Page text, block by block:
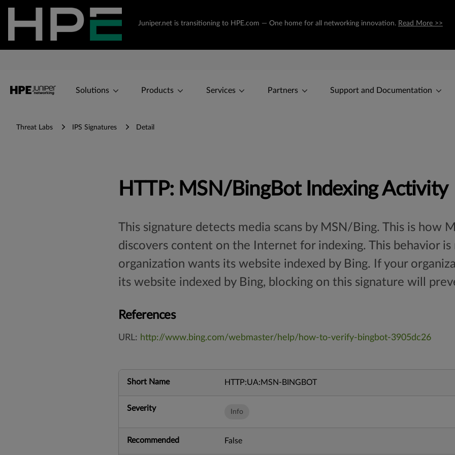
Juniper.net is transitioning to HPE.com — One home for all networking innovation. Read More >>
Solutions Products Services Partners Support and Documentation
Threat Labs IPS Signatures Detail
HTTP: MSN/BingBot Indexing Activity
This signature detects media scans by MSN/Bing. This is how
discovers content on the Internet for indexing. This behavior
organization wants its website indexed by Bing. If your
its website indexed by Bing, blocking on this signature will
References
URL: http://www.bing.com/webmaster/help/how-to-verify-bingbot-3905dc26
Short Name HTTP:UA:MSN-BINGBOT
Severity Info
Recommended False